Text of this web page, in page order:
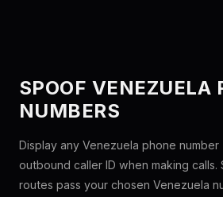
SPOOF VENEZUELA
NUMBERS
Display any Venezuela phone
outbound caller ID when making calls.
routes pass your chosen Venezuela